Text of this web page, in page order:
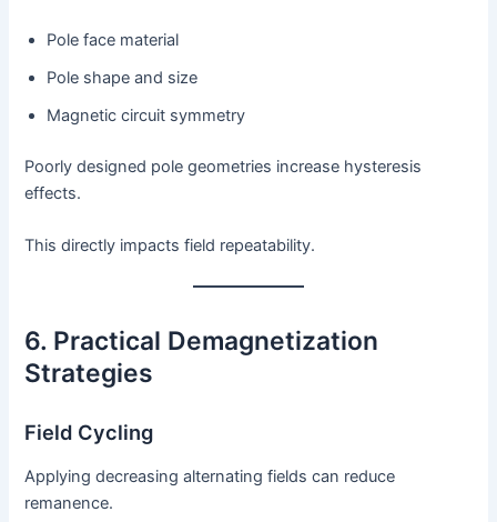
Pole face material
Pole shape and size
Magnetic circuit symmetry
Poorly designed pole geometries increase hysteresis
effects.
This directly impacts field repeatability.
6. Practical Demagnetization
Strategies
Field Cycling
Applying decreasing alternating fields can reduce
remanence.